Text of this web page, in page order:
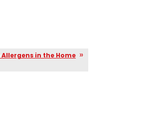
in the Home